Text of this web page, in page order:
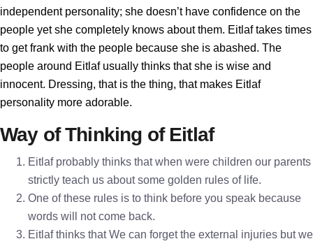
independent personality; she doesn’t have confidence on the
people yet she completely knows about them. Eitlaf takes times
to get frank with the people because she is abashed. The
people around Eitlaf usually thinks that she is wise and
innocent. Dressing, that is the thing, that makes Eitlaf
personality more adorable.
Way of Thinking of Eitlaf
Eitlaf probably thinks that when were children our parents
strictly teach us about some golden rules of life.
One of these rules is to think before you speak because
words will not come back.
Eitlaf thinks that We can forget the external injuries but we